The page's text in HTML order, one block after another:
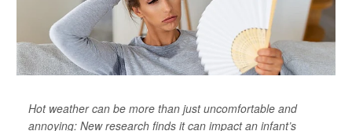
Hot weather can be more than just uncomfortable and
annoying: New research finds it can impact an infant’s